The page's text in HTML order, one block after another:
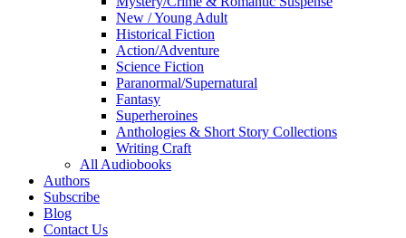
New / Young Adult
Historical Fiction
Action/Adventure
Science Fiction
Paranormal/Supernatural
Fantasy
Superheroines
Anthologies & Short Story Collections
Writing Craft
All Audiobooks
Authors
Subscribe
Blog
Contact Us